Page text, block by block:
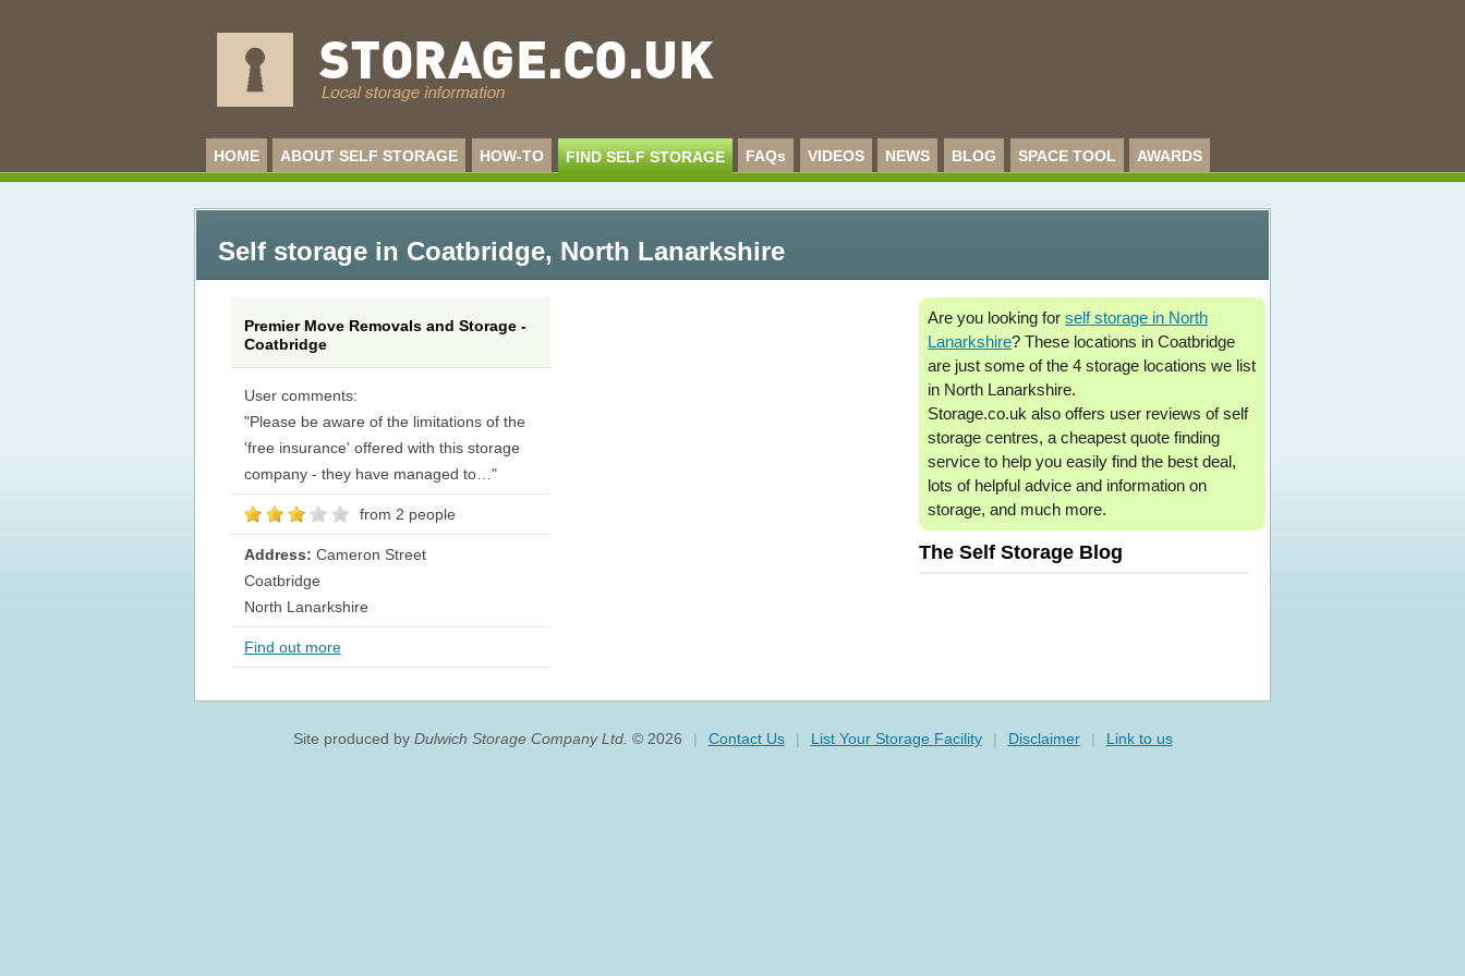
HOME ABOUT SELF STORAGE HOW-TO FIND SELF STORAGE FAQs VIDEOS NEWS BLOG SPACE TOOL AWARDS
Self storage in Coatbridge, North Lanarkshire
Premier Move Removals and Storage -
Coatbridge
User comments:
"Please be aware of the limitations of the
'free insurance' offered with this storage
company - they have managed to…"
from 2 people
Address: Cameron Street
Coatbridge
North Lanarkshire
Find out more
Are you looking forself storage in North
Lanarkshire? These locations in Coatbridge
are just some of the 4 storage locations we list
in North Lanarkshire.
Storage.co.uk also offers user reviews of self
storage centres, a cheapest quote finding
service to help you easily find the best deal,
lots of helpful advice and information on
storage, and much more.
The Self Storage Blog
Site produced by Dulwich Storage Company Ltd. © 2026 | Contact Us | List Your Storage Facility | Disclaimer | Link to us